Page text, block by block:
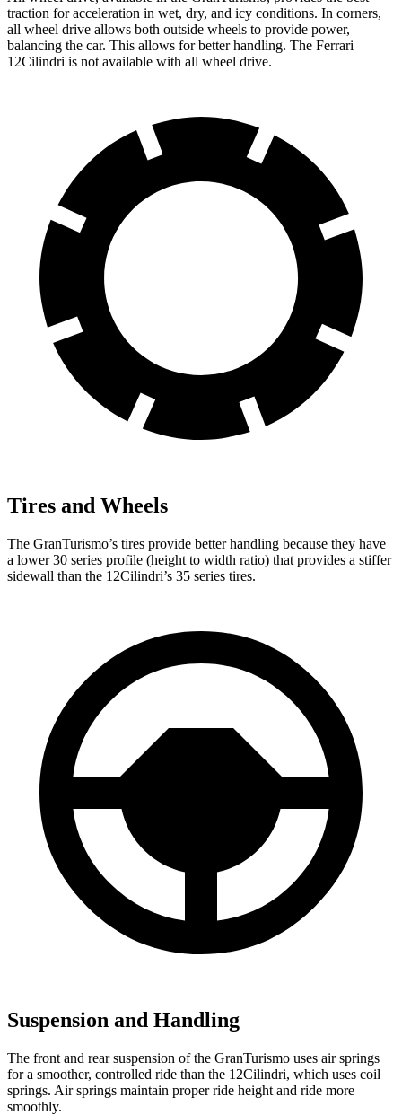
traction for acceleration in wet, dry, and icy conditions. In corners,
all wheel drive allows both outside wheels to provide power,
balancing the car. This allows for better handling. The Ferrari
12Cilindri is not available with all wheel drive.
Tires and Wheels
The GranTurismo’s tires provide better handling because they have
a lower 30 series profile (height to width ratio) that provides a stiffer
sidewall than the 12Cilindri’s 35 series tires.
Suspension and Handling
The front and rear suspension of the GranTurismo uses air springs
for a smoother, controlled ride than the 12Cilindri, which uses coil
springs. Air springs maintain proper ride height and ride more
smoothly.